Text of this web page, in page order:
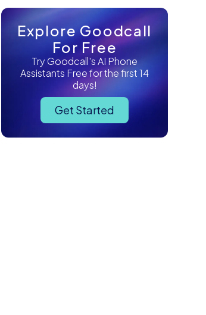
Explore Goodcall
For Free
Try Goodcall's AI Phone
Assistants Free for the first 14
days!
Get Started